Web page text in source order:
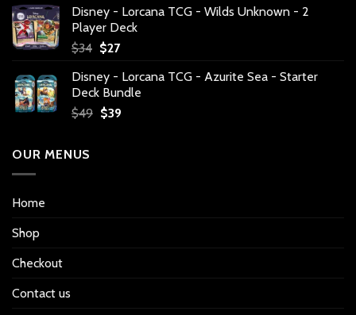
Disney - Lorcana TCG - Wilds Unknown - 2
Player Deck
$34 Original
was:
$34.
$27Current
is:
$27.
Disney - Lorcana TCG - Azurite Sea - Starter
Deck Bundle
$49 Original
$39Current
OUR MENUS
Home
Shop
Checkout
Contact us